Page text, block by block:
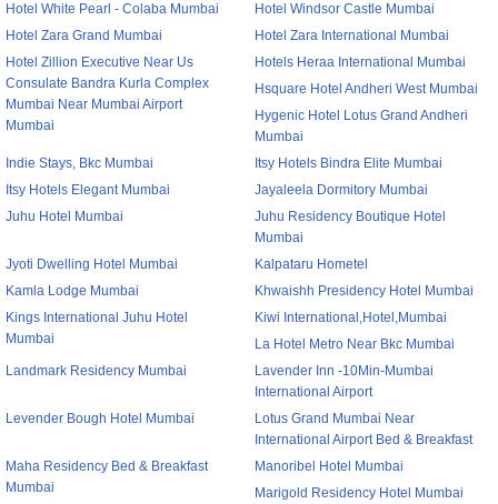
Hotel White Pearl - Colaba Mumbai
Hotel Windsor Castle Mumbai
Hotel Zara Grand Mumbai
Hotel Zara International Mumbai
Hotel Zillion Executive Near Us
Consulate Bandra Kurla Complex
Mumbai Near Mumbai Airport
Mumbai
Hotels Heraa International Mumbai
Hsquare Hotel Andheri West Mumbai
Hygenic Hotel Lotus Grand Andheri
Mumbai
Indie Stays, Bkc Mumbai
Itsy Hotels Bindra Elite Mumbai
Itsy Hotels Elegant Mumbai
Jayaleela Dormitory Mumbai
Juhu Hotel Mumbai
Juhu Residency Boutique Hotel
Mumbai
Jyoti Dwelling Hotel Mumbai
Kalpataru Hometel
Kamla Lodge Mumbai
Khwaishh Presidency Hotel Mumbai
Kings International Juhu Hotel
Mumbai
Kiwi International,Hotel,Mumbai
La Hotel Metro Near Bkc Mumbai
Landmark Residency Mumbai
Lavender Inn -10Min-Mumbai
International Airport
Levender Bough Hotel Mumbai
Lotus Grand Mumbai Near
International Airport Bed & Breakfast
Maha Residency Bed & Breakfast
Mumbai
Manoribel Hotel Mumbai
Marigold Residency Hotel Mumbai